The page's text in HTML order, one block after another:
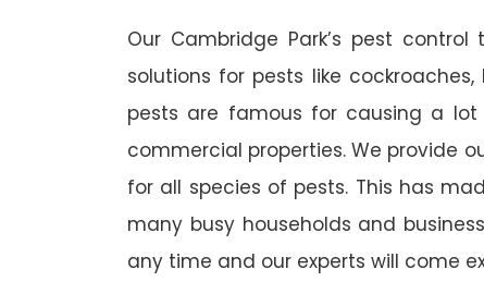
Our Cambridge Park’s pest
solutions for pests like
pests are famous for causing a
commercial properties. We provide
for all species of pests. This has
many busy households and
any time and our experts will come